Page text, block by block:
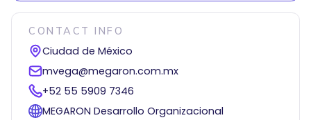
CONTACT INFO
Ciudad de México
mvega@megaron.com.mx
+52 55 5909 7346
MEGARON Desarrollo Organizacional